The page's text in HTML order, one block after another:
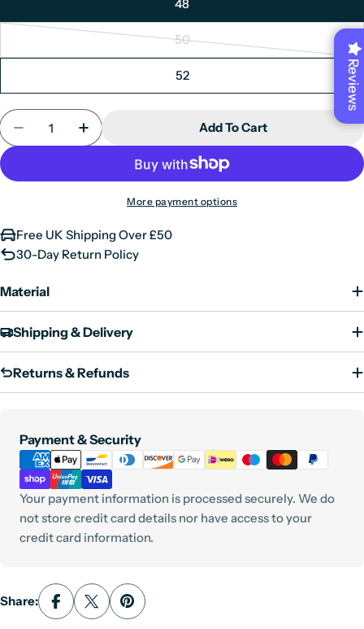
Reviews
unavailable
or
unavailable
48
50
Variant
sold
unavailable
52
Quantity
Decrease Quantity For Ralph - Men&#39;s
Increase Quantity For Ralph -
Add To Cart
More payment options
Free UK Shipping Over £50
30-Day Return Policy
Material
Shipping & Delivery
Returns & Refunds
Payment & Security
Payment
methods
Your payment information is processed securely. We do
not store credit card details nor have access to your
credit card information.
Share: